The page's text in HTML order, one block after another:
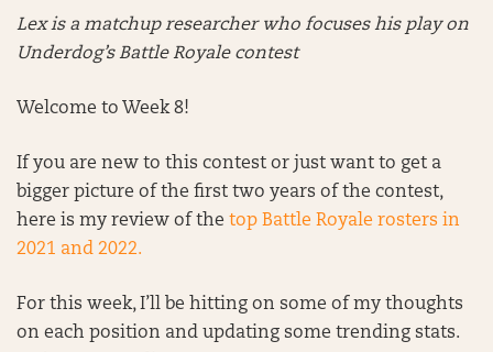
Lex is a matchup researcher who focuses his play on
Underdog’s Battle Royale contest
Welcome to Week 8!
If you are new to this contest or just want to get a
bigger picture of the first two years of the contest,
here is my review of the top Battle Royale rosters in
2021 and 2022.
For this week, I’ll be hitting on some of my thoughts
on each position and updating some trending stats.